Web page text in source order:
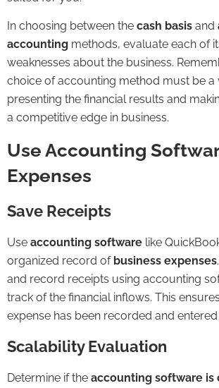
In choosing between the cash basis and
accounting methods, evaluate each of
weaknesses about the business.
choice of accounting method must be a
presenting the financial results and
a competitive edge in business.
Use Accounting
Expenses
Save Receipts
Use accounting software like
organized record ofbusiness expenses
and record receipts using accounting
track of the financial inflows. This
expense has been recorded and
Scalability Evaluation
Determine if the accounting software is